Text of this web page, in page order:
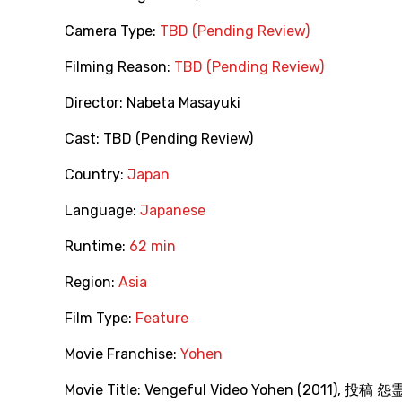
Camera Type: TBD (Pending Review)
Filming Reason: TBD (Pending Review)
Director: Nabeta Masayuki
Cast: TBD (Pending Review)
Country: Japan
Language: Japanese
Runtime: 62 min
Region: Asia
Film Type: Feature
Movie Franchise: Yohen
Movie Title: Vengeful Video Yohen (2011), 投稿 怨